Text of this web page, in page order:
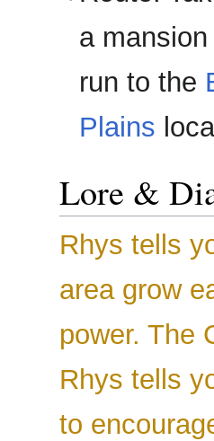
a
run to the
Plains
Lore &
Rhys tells
area grow
power. The
Rhys tells
to